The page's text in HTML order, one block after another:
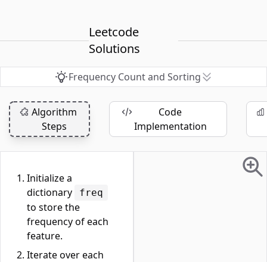
Leetcode
Solutions
Frequency Count and Sorting
Algorithm
Steps
Code
Implementation
Initialize a
dictionary
freq
to store the
frequency of each
feature.
Iterate over each